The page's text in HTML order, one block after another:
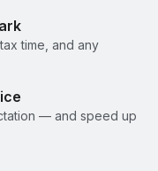
time, and any
— and speed up